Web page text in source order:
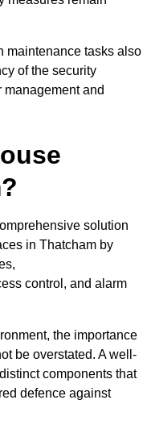
maintenance tasks also
of the security
and
solution
in Thatcham by
control, and alarm
the importance
be overstated. A well-
components that
defence against